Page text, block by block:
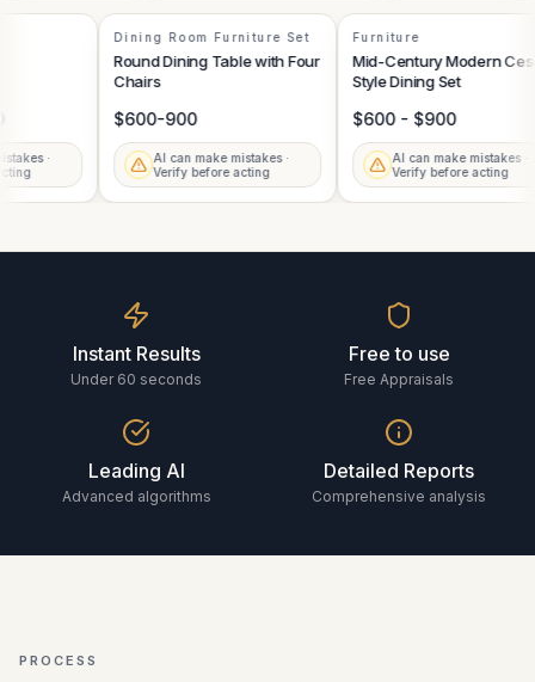
·
Dining Room Furniture Set
Round Dining Table with Four
Chairs
$600-900
AI can make mistakes ·
Verify before acting
Furniture
Mid-Century Modern
Style Dining Set
$600 - $900
AI can make mistakes
Verify before acting
Instant Results
Under 60 seconds
Free to use
Free Appraisals
Leading AI
Advanced algorithms
Detailed Reports
Comprehensive analysis
PROCESS